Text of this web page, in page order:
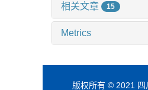
相关文章 15
Metrics
版权所有 © 2021 四